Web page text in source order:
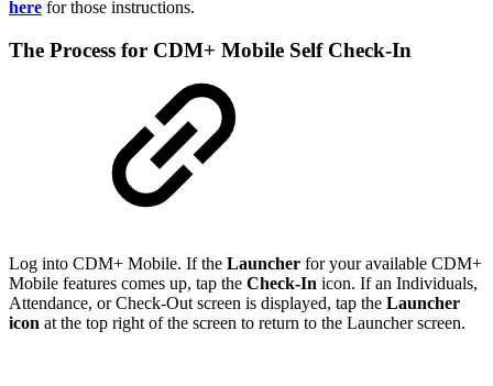
here for those instructions.
The Process for CDM+ Mobile Self Check-In
Log into CDM+ Mobile. If the Launcher for your available CDM+
Mobile features comes up, tap the Check-In icon. If an Individuals,
Attendance, or Check-Out screen is displayed, tap the Launcher
icon at the top right of the screen to return to the Launcher screen.